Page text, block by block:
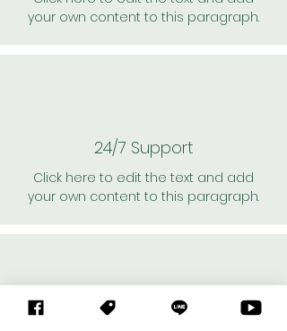
your own content to this paragraph.
24/7 Support
Click here to edit the text and add
your own content to this paragraph.